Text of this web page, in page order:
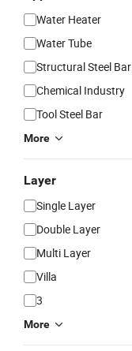
Water Heater
Water Tube
Structural Steel Bar
Chemical Industry
Tool Steel Bar
More
Layer
Single Layer
Double Layer
Multi Layer
Villa
3
More